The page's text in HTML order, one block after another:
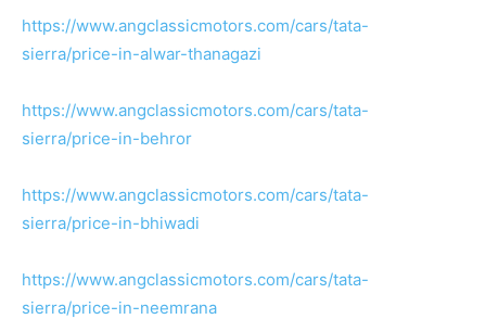
https://www.angclassicmotors.com/cars/tata-
sierra/price-in-alwar-thanagazi
https://www.angclassicmotors.com/cars/tata-
sierra/price-in-behror
https://www.angclassicmotors.com/cars/tata-
sierra/price-in-bhiwadi
https://www.angclassicmotors.com/cars/tata-
sierra/price-in-neemrana